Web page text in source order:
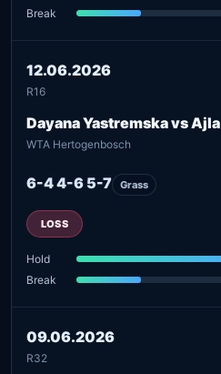
Break
12.06.2026
R16
Dayana Yastremska vs
WTA Hertogenbosch
6-4 4-6 5-7 Grass
LOSS
Hold
Break
09.06.2026
R32